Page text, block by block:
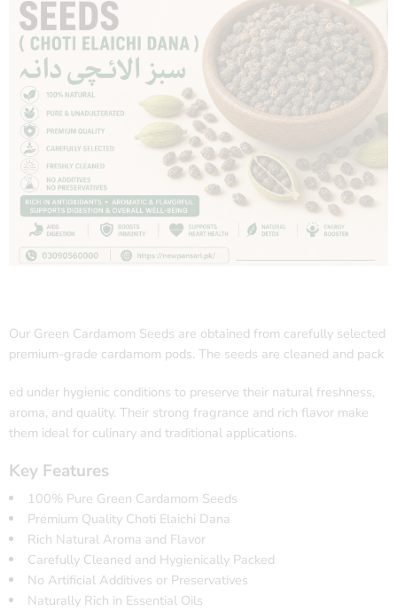
Our Green Cardamom Seeds are obtained from carefully selected
premium-grade cardamom pods. The seeds are cleaned and pack
ed under hygienic conditions to preserve their natural freshness,
aroma, and quality. Their strong fragrance and rich flavor make
them ideal for culinary and traditional applications.
Key Features
100% Pure Green Cardamom Seeds
Premium Quality Choti Elaichi Dana
Rich Natural Aroma and Flavor
Carefully Cleaned and Hygienically Packed
No Artificial Additives or Preservatives
Naturally Rich in Essential Oils